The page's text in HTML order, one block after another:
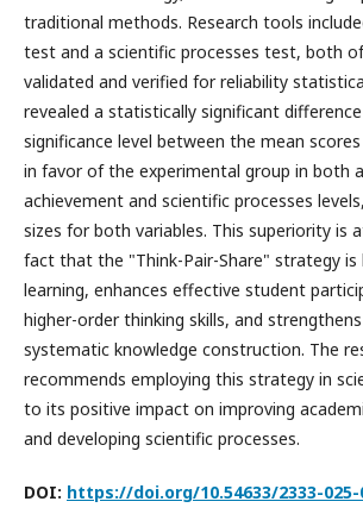
traditional methods. Research tools
test and a scientific processes test, both
validated and verified for reliability
revealed a statistically significant
significance level between the mean
in favor of the experimental group in both
achievement and scientific processes
sizes for both variables. This superiority is
fact that the "Think-Pair-Share" strategy is
learning, enhances effective student
higher-order thinking skills, and
systematic knowledge construction. The
recommends employing this strategy in
to its positive impact on improving
and developing scientific processes.
DOI: https://doi.org/10.54633/2333-025-